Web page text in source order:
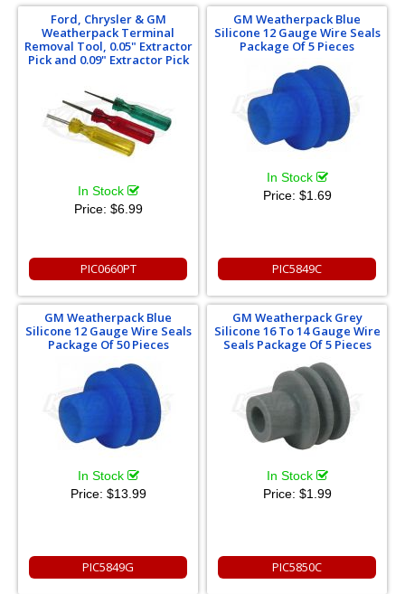
Ford, Chrysler & GM
Weatherpack Terminal
Removal Tool, 0.05" Extractor
Pick and 0.09" Extractor Pick
In Stock
Price: $6.99
PIC0660PT
GM Weatherpack Blue
Silicone 12 Gauge Wire Seals
Package Of 5 Pieces
In Stock
Price: $1.69
PIC5849C
GM Weatherpack Blue
Silicone 12 Gauge Wire Seals
Package Of 50 Pieces
In Stock
Price: $13.99
PIC5849G
GM Weatherpack Grey
Silicone 16 To 14 Gauge Wire
Seals Package Of 5 Pieces
In Stock
Price: $1.99
PIC5850C